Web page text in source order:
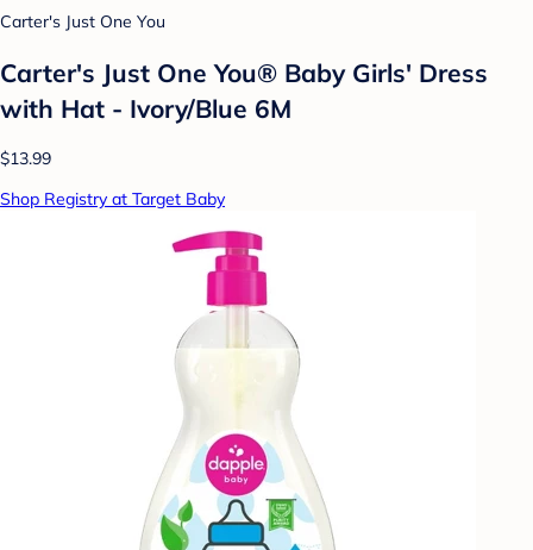
Carter's Just One You
Carter's Just One You® Baby Girls' Dress
with Hat - Ivory/Blue 6M
$13.99
Shop Registry at Target Baby